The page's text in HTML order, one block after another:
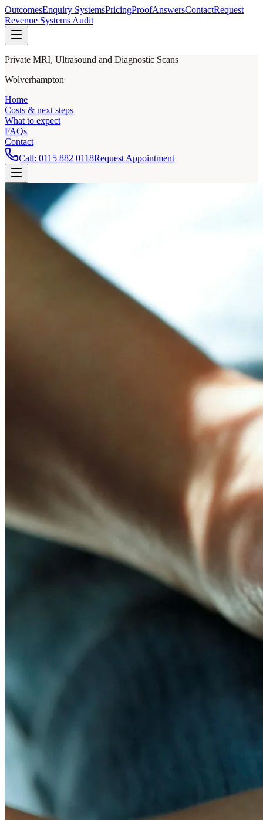
OutcomesEnquiry SystemsPricingProofAnswersContactRequest
Revenue Systems Audit
Private MRI, Ultrasound and Diagnostic Scans
Wolverhampton
Home
Costs & next steps
What to expect
FAQs
Contact
Call: 0115 882 0118Request Appointment